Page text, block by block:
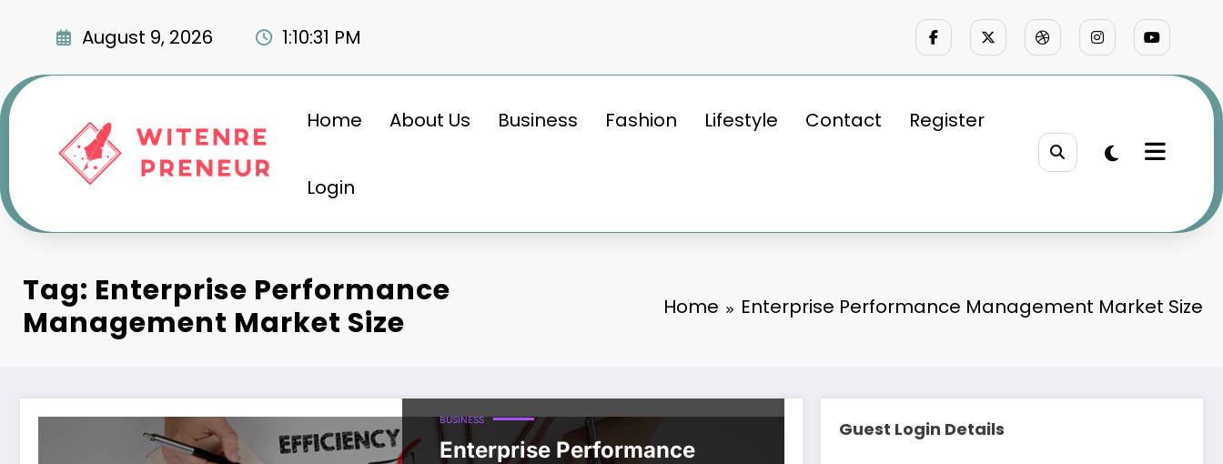
August 9, 2026 1:10:32 PM
Home About Us Business Fashion Lifestyle Contact Register
Login
Tag: Enterprise Performance
Management Market Size
Home Enterprise Performance Management Market Size
BUSINESS
Enterprise Performance
Guest Login Details